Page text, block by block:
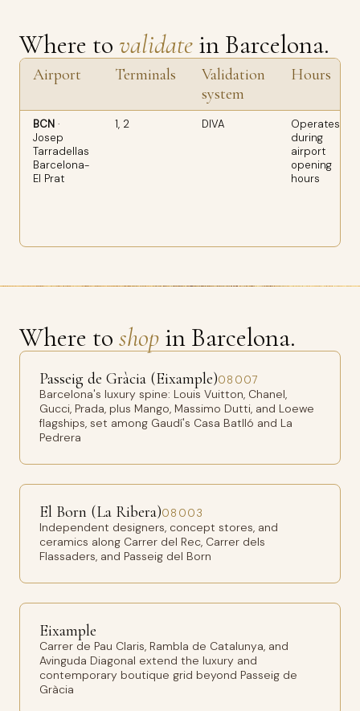
Where to validate in Barcelona.
Airport Terminals
Validation
system
Hours
BCN ·
Josep
Tarradellas
Barcelona-
El Prat
1, 2 DIVA
Operates
during
airport
opening
hours
Where to shop in Barcelona.
Passeig de Gràcia (Eixample)08007
Barcelona's luxury spine: Louis Vuitton, Chanel,
Gucci, Prada, plus Mango, Massimo Dutti, and Loewe
flagships, set among Gaudí's Casa Batlló and La
Pedrera
El Born (La Ribera)08003
Independent designers, concept stores, and
ceramics along Carrer del Rec, Carrer dels
Flassaders, and Passeig del Born
Eixample
Carrer de Pau Claris, Rambla de Catalunya, and
Avinguda Diagonal extend the luxury and
contemporary boutique grid beyond Passeig de
Gràcia